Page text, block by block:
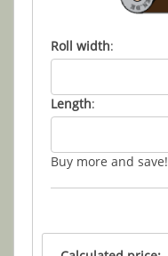
Roll width:
Length:
Buy more and save!